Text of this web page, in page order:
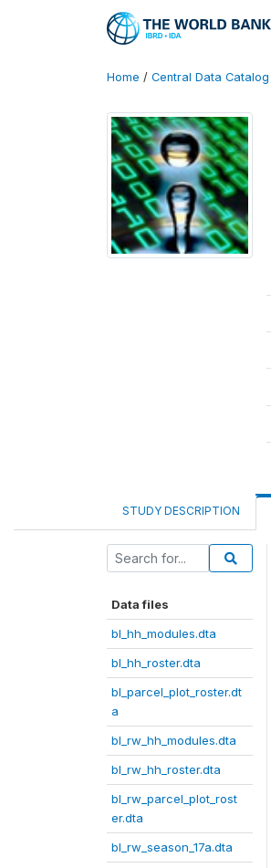
Home / Central Data Catalog
STUDY DESCRIPTION
Data files
bl_hh_modules.dta
bl_hh_roster.dta
bl_parcel_plot_roster.dt
a
bl_rw_hh_modules.dta
bl_rw_hh_roster.dta
bl_rw_parcel_plot_rost
er.dta
bl_rw_season_17a.dta